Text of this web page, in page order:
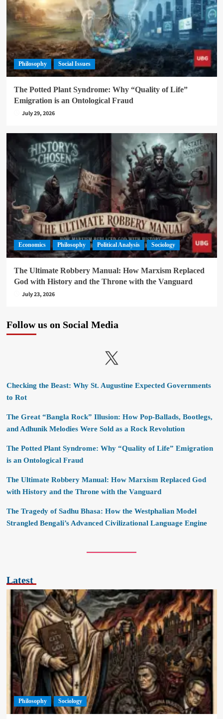
Philosophy Social Issues
The Potted Plant Syndrome: Why “Quality of Life”
Emigration is an Ontological Fraud
July 29, 2026
Economics Philosophy Political Analysis Sociology
The Ultimate Robbery Manual: How Marxism Replaced
God with History and the Throne with the Vanguard
July 23, 2026
Follow us on Social Media
X
Checking the Beast: Why St. Augustine Expected Governments
to Rot
The Great “Bangla Rock” Illusion: How Pop-Ballads, Bootlegs,
and Adhunik Melodies Were Sold as a Rock Revolution
The Potted Plant Syndrome: Why “Quality of Life” Emigration
is an Ontological Fraud
The Ultimate Robbery Manual: How Marxism Replaced God
with History and the Throne with the Vanguard
The Tragedy of Sadhu Bhasa: How the Westphalian Model
Strangled Bengali’s Advanced Civilizational Language Engine
Latest
Philosophy Sociology